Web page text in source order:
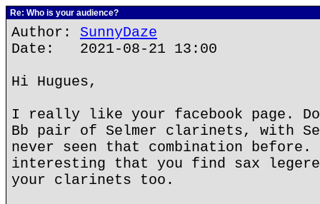
Re: Who is your audience?
Author: SunnyDaze
Date: 2021-08-21 13:00
Hi Hugues,
I really like your facebook page. Do
Bb pair of Selmer clarinets, with
never seen that combination
interesting that you find sax legere
your clarinets too.